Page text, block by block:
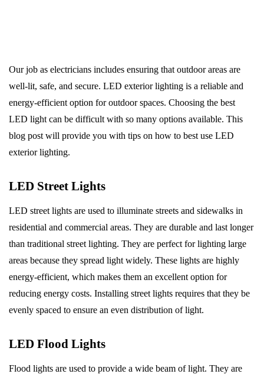
Our job as electricians includes ensuring that outdoor areas are
well-lit, safe, and secure. LED exterior lighting is a reliable and
energy-efficient option for outdoor spaces. Choosing the best
LED light can be difficult with so many options available. This
blog post will provide you with tips on how to best use LED
exterior lighting.
LED Street Lights
LED street lights are used to illuminate streets and sidewalks in
residential and commercial areas. They are durable and last longer
than traditional street lighting. They are perfect for lighting large
areas because they spread light widely. These lights are highly
energy-efficient, which makes them an excellent option for
reducing energy costs. Installing street lights requires that they be
evenly spaced to ensure an even distribution of light.
LED Flood Lights
Flood lights are used to provide a wide beam of light. They are